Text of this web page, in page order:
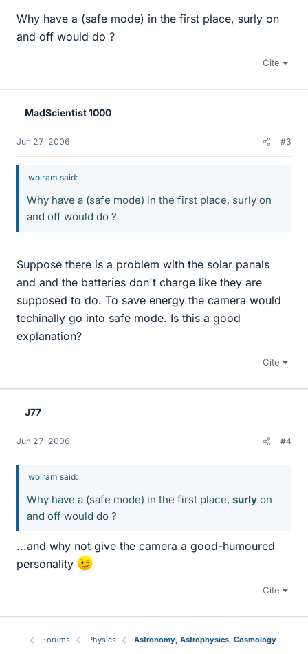
Why have a (safe mode) in the first place, surly on
and off would do ?
Cite
MadScientist 1000
Jun 27, 2006 #3
wolram said:
Why have a (safe mode) in the first place, surly on
and off would do ?
Suppose there is a problem with the solar panals
and and the batteries don't charge like they are
supposed to do. To save energy the camera would
techinally go into safe mode. Is this a good
explanation?
Cite
J77
Jun 27, 2006 #4
wolram said:
Why have a (safe mode) in the first place, surly on
and off would do ?
...and why not give the camera a good-humoured
personality
Cite
Forums Physics Astronomy, Astrophysics, Cosmology